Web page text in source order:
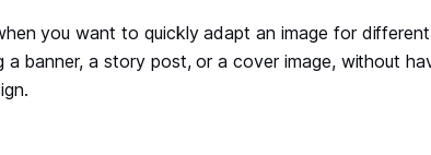
you want to quickly adapt an image for
a banner, a story post, or a cover image, without